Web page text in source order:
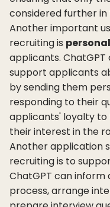
considered further
Another important
recruiting is
applicants.
support applicants
by sending them
responding to their
applicants' loyalty
their interest in the
Another application
recruiting is to
ChatGPT can
process, arrange